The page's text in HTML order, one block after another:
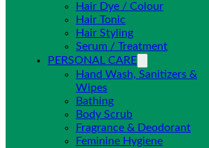
Hair Dye / Colour
Hair Tonic
Hair Styling
Serum / Treatment
PERSONAL CARE
Hand Wash, Sanitizers &
Wipes
Bathing
Body Scrub
Fragrance & Deodorant
Feminine Hygiene